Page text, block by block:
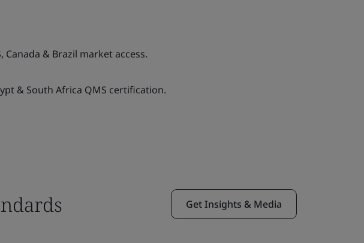
Canada & Brazil market access.
& South Africa QMS certification.
Get Insights & Media